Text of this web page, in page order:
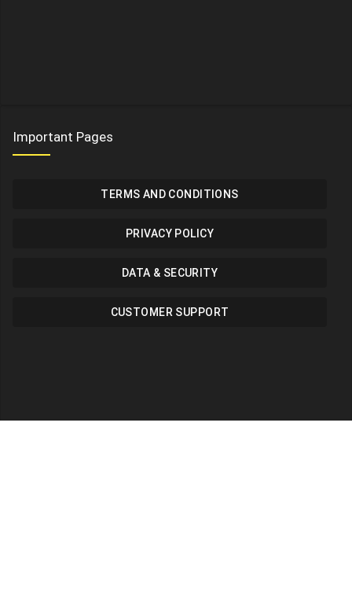
Important Pages
TERMS AND CONDITIONS
PRIVACY POLICY
DATA & SECURITY
CUSTOMER SUPPORT